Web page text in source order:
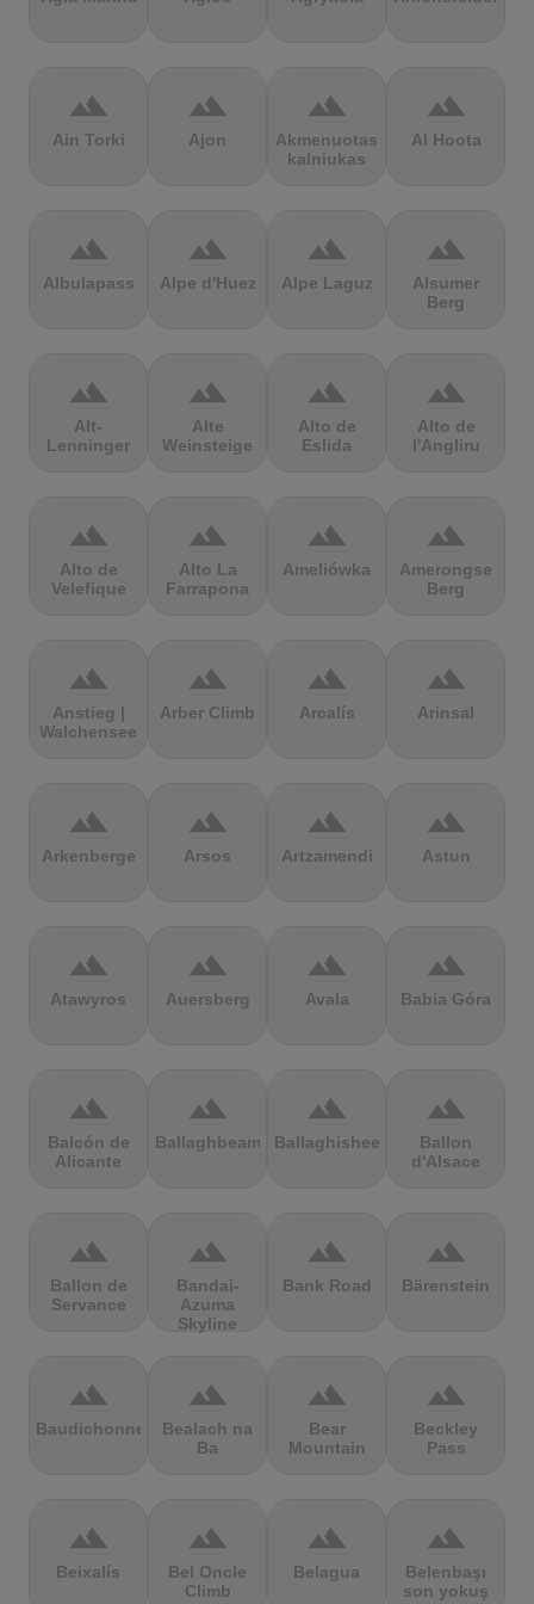
terrain
Ain Torki
terrain
Ajon
terrain
Akmenuotas
kalniukas
terrain
Al Hoota
terrain
Albulapass
terrain
Alpe d'Huez
terrain
Alpe Laguz
terrain
Alsumer
Berg
terrain
Alt-
Lenninger
terrain
Alte
Weinsteige
terrain
Alto de
Eslida
terrain
Alto de
l'Angliru
terrain
Alto de
Velefique
terrain
Alto La
Farrapona
terrain
Ameliówka
terrain
Amerongse
Berg
terrain
Anstieg |
Walchensee
terrain
Arber Climb
terrain
Arcalís
terrain
Arinsal
terrain
Arkenberge
terrain
Arsos
terrain
Artzamendi
terrain
Astun
terrain
Atawyros
terrain
Auersberg
terrain
Avala
terrain
Babia Góra
terrain
Balcón de
Alicante
terrain
Ballaghbeama
terrain
Ballaghisheen
terrain
Ballon
d'Alsace
terrain
Ballon de
Servance
terrain
Bandai-
Azuma
Skyline
terrain
Bank Road
terrain
Bärenstein
terrain
Baudichonne
terrain
Bealach na
Ba
terrain
Bear
Mountain
terrain
Beckley
Pass
terrain
Beixalís
terrain
Bel Oncle
Climb
terrain
Belagua
terrain
Belenbaşı
son yokuş